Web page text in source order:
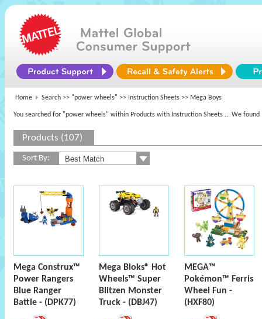
Home Search >> "power wheels" >> Instruction Sheets >> Mega Boys
You searched for "power wheels" within Products with Instruction Sheets ... We found
Products (107)
Sort By:
Mega Construx™
Power Rangers
Blue Ranger
Battle - (DPK77)
Mega Bloks® Hot
Wheels™ Super
Blitzen Monster
Truck - (DBJ47)
MEGA™
Pokémon™ Ferris
Wheel Fun -
(HXF80)